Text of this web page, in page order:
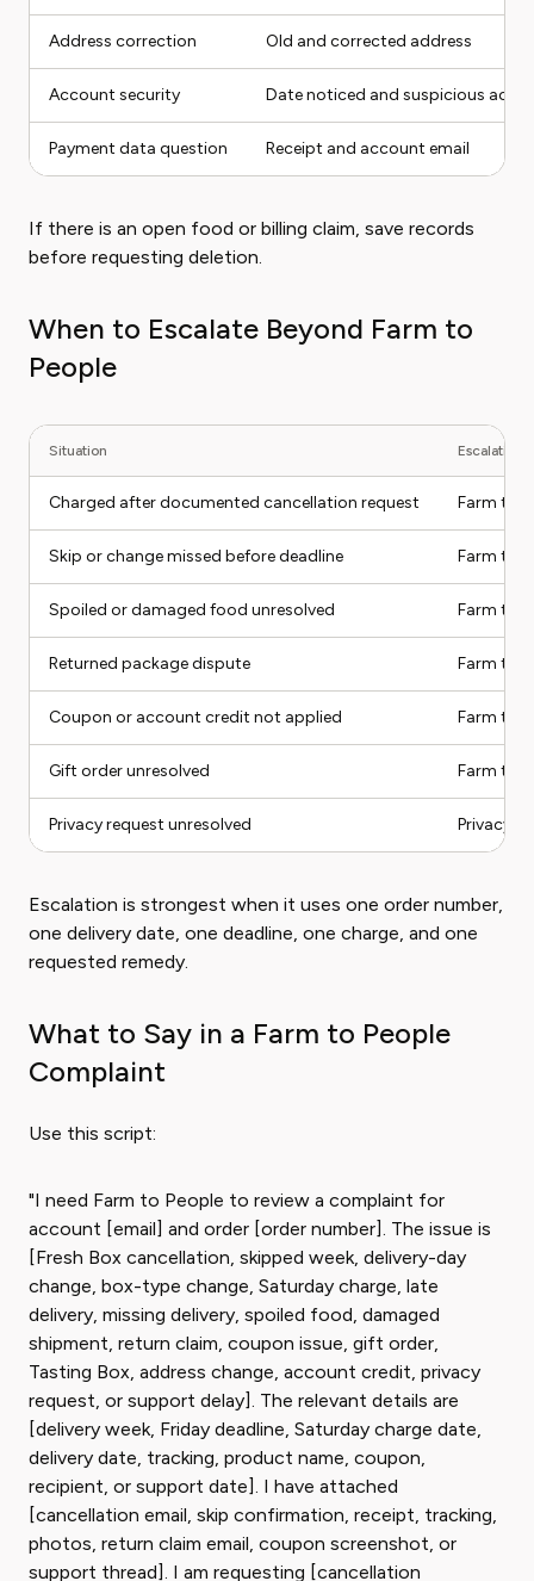
Address correction Old and corrected address
Account security Date noticed and suspicious
Payment data question Receipt and account email
If there is an open food or billing claim, save records
before requesting deletion.
When to Escalate Beyond Farm to
People
Situation Escalation
Charged after documented cancellation request Farm to
Skip or change missed before deadline Farm to
Spoiled or damaged food unresolved Farm to
Returned package dispute Farm to
Coupon or account credit not applied Farm to
Gift order unresolved Farm to
Privacy request unresolved Privacy
Escalation is strongest when it uses one order number,
one delivery date, one deadline, one charge, and one
requested remedy.
What to Say in a Farm to People
Complaint
Use this script:
"I need Farm to People to review a complaint for
account [email] and order [order number]. The issue is
[Fresh Box cancellation, skipped week, delivery-day
change, box-type change, Saturday charge, late
delivery, missing delivery, spoiled food, damaged
shipment, return claim, coupon issue, gift order,
Tasting Box, address change, account credit, privacy
request, or support delay]. The relevant details are
[delivery week, Friday deadline, Saturday charge date,
delivery date, tracking, product name, coupon,
recipient, or support date]. I have attached
[cancellation email, skip confirmation, receipt, tracking,
photos, return claim email, coupon screenshot, or
support thread]. I am requesting [cancellation